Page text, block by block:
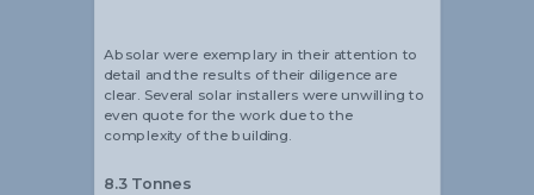
Absolar were exemplary in their attention to
detail and the results of their diligence are
clear. Several solar installers were unwilling to
even quote for the work due to the
complexity of the building.
8.3 Tonnes